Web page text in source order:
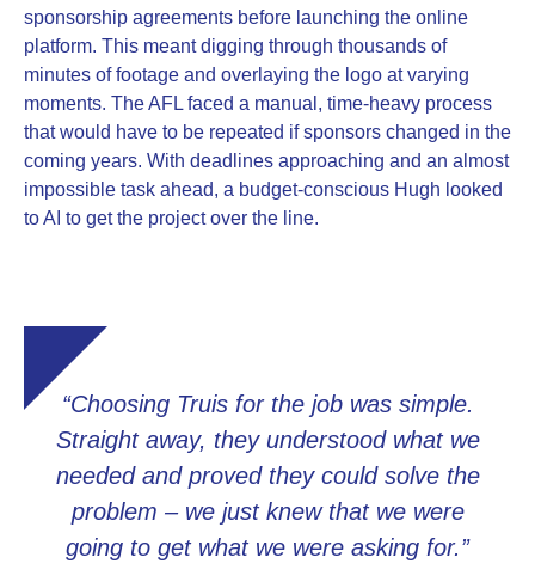
sponsorship agreements before launching the online
platform. This meant digging through thousands of
minutes of footage and overlaying the logo at varying
moments. The AFL faced a manual, time-heavy process
that would have to be repeated if sponsors changed in the
coming years. With deadlines approaching and an almost
impossible task ahead, a budget-conscious Hugh looked
to AI to get the project over the line.
“Choosing Truis for the job was simple.
Straight away, they understood what we
needed and proved they could solve the
problem – we just knew that we were
going to get what we were asking for.”